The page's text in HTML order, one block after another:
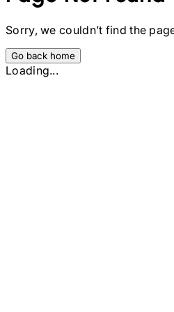
Sorry, we couldn’t find the
Go back home
Loading...